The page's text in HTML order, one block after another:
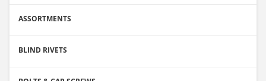
ASSORTMENTS
BLIND RIVETS